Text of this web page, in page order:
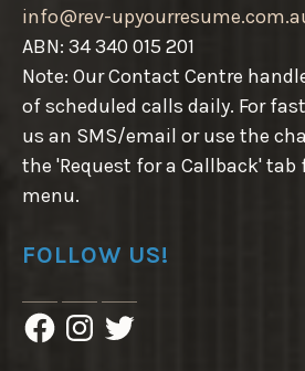
info@rev-
ABN: 34 340 015 201
Note: Our Contact Centre
of scheduled calls daily. For
us an SMS/email or use the
the 'Request for a Callback'
menu.
FOLLOW US!
F
a
n
T
w